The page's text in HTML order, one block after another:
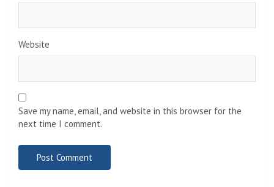
Website
Save my name, email, and website in this browser for the
next time I comment.